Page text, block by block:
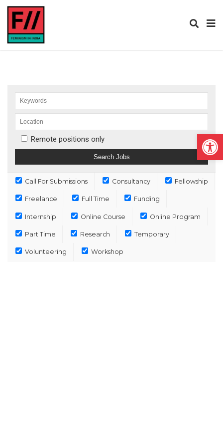
Remote positions only
Call For Submissions Consultancy Fellowship
Freelance Full Time Funding
Internship Online Course Online Program
Part Time Research Temporary
Volunteering Workshop